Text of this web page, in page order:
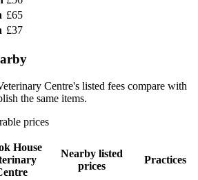
£65
£37
Centre's listed fees compare with
the same items.
prices
House
Nearby listed
prices
Practices